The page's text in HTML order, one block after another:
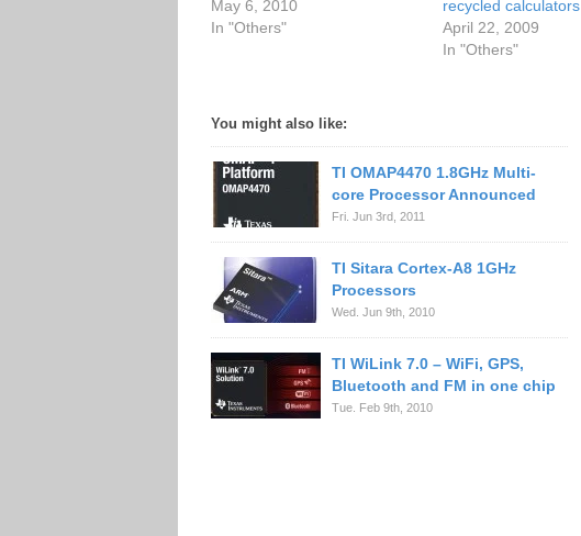
May 6, 2010
In "Others"
recycled calculators
April 22, 2009
In "Others"
You might also like:
TI OMAP4470 1.8GHz Multi-
core Processor Announced
Fri. Jun 3rd, 2011
TI Sitara Cortex-A8 1GHz
Processors
Wed. Jun 9th, 2010
TI WiLink 7.0 – WiFi, GPS,
Bluetooth and FM in one chip
Tue. Feb 9th, 2010